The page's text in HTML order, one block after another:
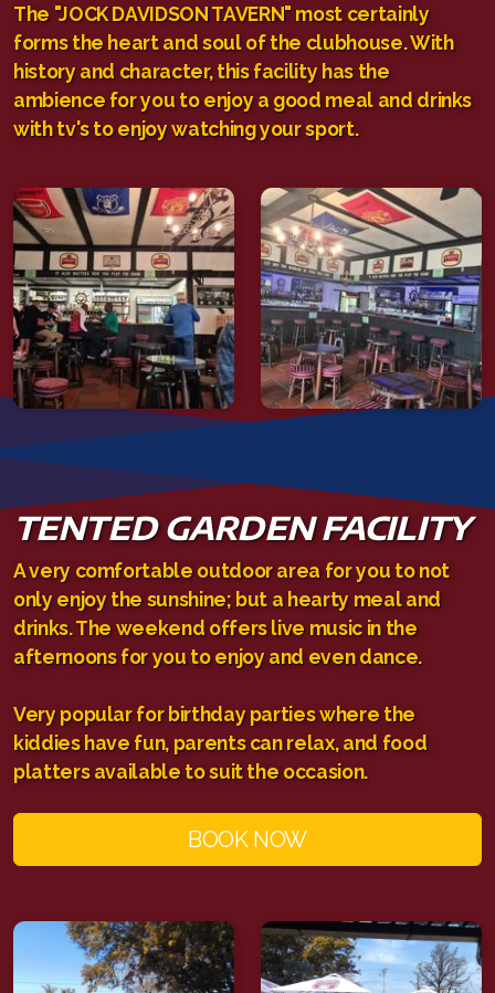
The "JOCK DAVIDSON TAVERN" most certainly
forms the heart and soul of the clubhouse. With
history and character, this facility has the
ambience for you to enjoy a good meal and drinks
with tv's to enjoy watching your sport.
TENTED GARDEN FACILITY
A very comfortable outdoor area for you to not
only enjoy the sunshine; but a hearty meal and
drinks. The weekend offers live music in the
afternoons for you to enjoy and even dance.
Very popular for birthday parties where the
kiddies have fun, parents can relax, and food
platters available to suit the occasion.
BOOK NOW